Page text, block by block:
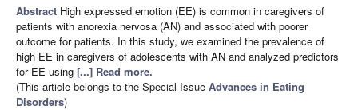
Abstract High expressed emotion (EE) is common in caregivers of
patients with anorexia nervosa (AN) and associated with poorer
outcome for patients. In this study, we examined the prevalence of
high EE in caregivers of adolescents with AN and analyzed predictors
for EE using [...] Read more.
(This article belongs to the Special Issue Advances in Eating
Disorders)